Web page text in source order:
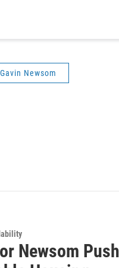
Gavin Newsom
Newsom